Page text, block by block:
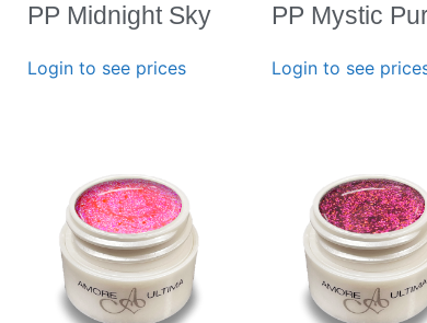
PP Midnight Sky
Login to see prices
PP Mystic
Login to see